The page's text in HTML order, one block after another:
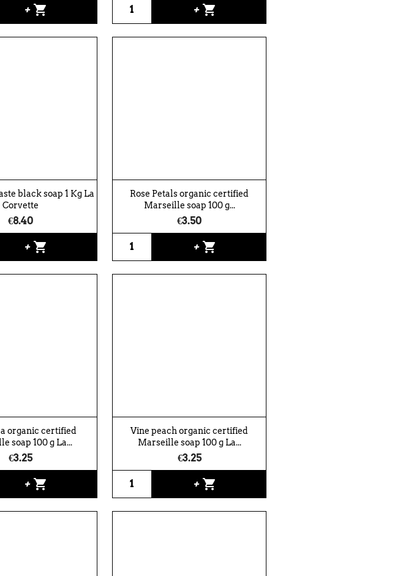
+ shopping_cart + shopping_cart
black soap 1 Kg La
Corvette
€8.40
+ shopping_cart
Rose Petals organic certified
Marseille soap 100 g...
€3.50
+ shopping_cart
organic certified
soap 100 g La...
€3.25
+ shopping_cart
Vine peach organic certified
Marseille soap 100 g La...
€3.25
+ shopping_cart